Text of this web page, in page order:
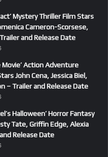
Mystery Thriller Film Stars
Cameron-Scorsese,
and Release Date
Action Adventure
John Cena, Jessica Biel,
– Trailer and Release Date
Halloween’ Horror Fantasy
Tate, Griffin Edge, Alexia
Release Date